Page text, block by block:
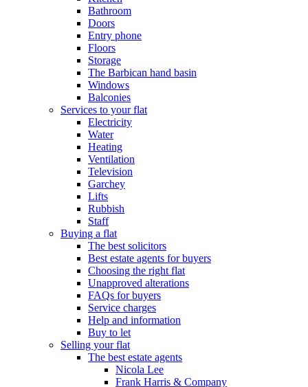
Bathroom
Doors
Entry phone
Floors
Storage
The Barbican hand basin
Windows
Balconies
Services to your flat
Electricity
Water
Heating
Ventilation
Television
Garchey
Lifts
Rubbish
Staff
Buying a flat
The best solicitors
Best estate agents for buyers
Choosing the right flat
Unapproved alterations
FAQs for buyers
Service charges
Help and information
Buy to let
Selling your flat
The best estate agents
Nicola Lee
Frank Harris & Company